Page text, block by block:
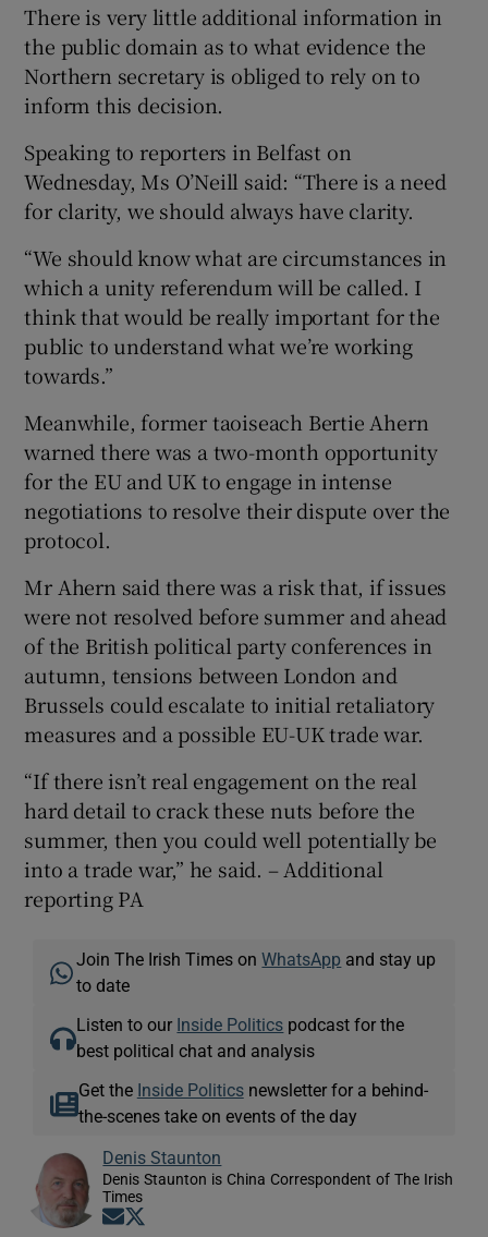
There is very little additional information in
the public domain as to what evidence the
Northern secretary is obliged to rely on to
inform this decision.
Speaking to reporters in Belfast on
Wednesday, Ms O’Neill said: “There is a need
for clarity, we should always have clarity.
“We should know what are circumstances in
which a unity referendum will be called. I
think that would be really important for the
public to understand what we’re working
towards.”
Meanwhile, former taoiseach Bertie Ahern
warned there was a two-month opportunity
for the EU and UK to engage in intense
negotiations to resolve their dispute over the
protocol.
Mr Ahern said there was a risk that, if issues
were not resolved before summer and ahead
of the British political party conferences in
autumn, tensions between London and
Brussels could escalate to initial retaliatory
measures and a possible EU-UK trade war.
“If there isn’t real engagement on the real
hard detail to crack these nuts before the
summer, then you could well potentially be
into a trade war,” he said. – Additional
reporting PA
Join The Irish Times onWhatsApp and stay up
to date
Listen to our Inside Politics podcast for the
best political chat and analysis
Get the Inside Politicsnewsletter for a behind-
the-scenes take on events of the day
Denis Staunton
Denis Staunton is China Correspondent of The Irish
Times
Opens in new window